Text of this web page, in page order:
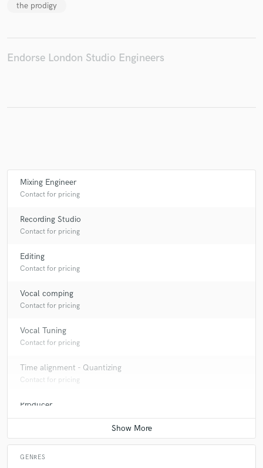
the prodigy
Endorse London Studio Engineers
Mixing Engineer
Contact for pricing
Recording Studio
Contact for pricing
Editing
Contact for pricing
Vocal comping
Contact for pricing
Vocal Tuning
Contact for pricing
Time alignment - Quantizing
Contact for pricing
Producer
Contact for pricing
GENRES
work is complete.